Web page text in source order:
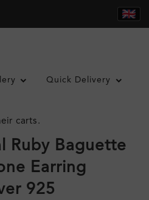
Quick Delivery
carts.
Ruby Baguette
Earring
925